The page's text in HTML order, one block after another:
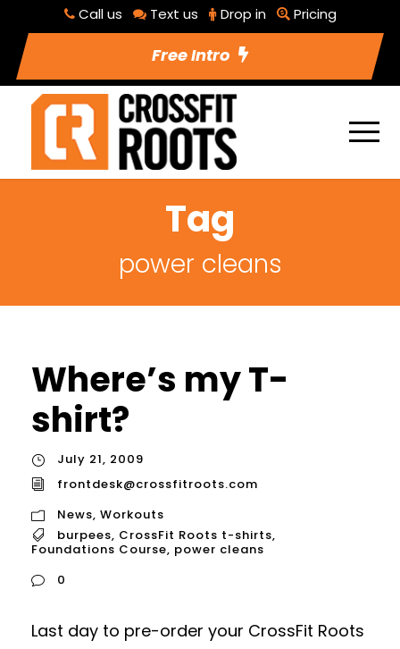
Call us Text us Drop in Pricing
Free Intro
Tag
power cleans
Where’s my T-
shirt?
July 21, 2009
frontdesk@crossfitroots.com
News, Workouts
burpees, CrossFit Roots t-shirts,
Foundations Course, power cleans
0
Last day to pre-order your CrossFit Roots